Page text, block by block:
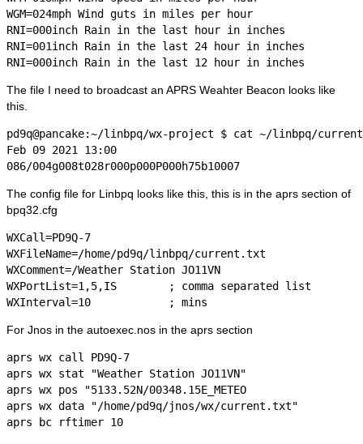
WGM=024mph Wind guts in miles per hour
RNI=000inch Rain in the last hour in inches
RNI=001inch Rain in the last 24 hour in inches
The file I need to broadcast an APRS Weahter Beacon looks like
this.
pd9q@pancake:~/linbpq/wx-project $ cat ~/linbpq/
Feb 09 2021 13:00
The config file for Linbpq looks like this, this is in the aprs section of
bpq32.cfg
WXCall=PD9Q-7
WXFileName=/home/pd9q/linbpq/current.txt
WXComment=/Weather Station JO11VN
WXPortList=1,5,IS        ; comma separated list
For Jnos in the autoexec.nos in the aprs section
aprs wx call PD9Q-7
aprs wx stat "Weather Station JO11VN"
aprs wx pos "5133.52N/00348.15E_METEO
aprs wx data "/home/pd9q/jnos/wx/current.txt"